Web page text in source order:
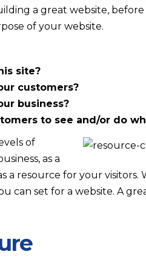
a great website, before
of your website.
site?
customers?
business?
to see and/or do
of
as a
resource for your visitors.
can set for a website. A